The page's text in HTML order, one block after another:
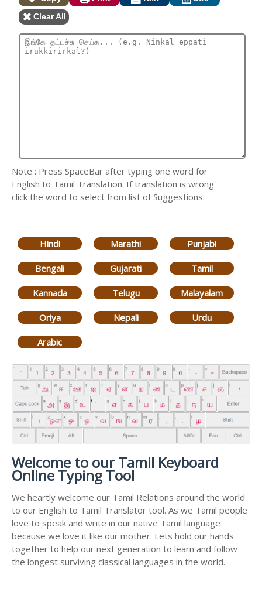
Clear All
Note : Press SpaceBar after typing one word for
English to Tamil Translation. If translation is wrong
click the word to select from list of Suggestions.
Hindi Marathi Punjabi
Bengali Gujarati Tamil
Kannada Telugu Malayalam
Oriya Nepali Urdu
Arabic
Welcome to our Tamil Keyboard
Online Typing Tool
We heartly welcome our Tamil Relations around the world
to our English to Tamil Translator tool. As we Tamil people
love to speak and write in our native Tamil language
because we love it like our mother. Lets hold our hands
together to help our next generation to learn and follow
the longest surviving classical languages in the world.